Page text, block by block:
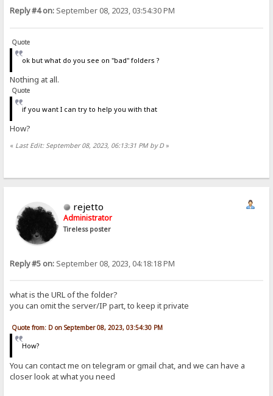
Reply #4 on: September 08, 2023, 03:54:30 PM
Quote
ok but what do you see on "bad" folders ?
Nothing at all.
Quote
if you want I can try to help you with that
How?
« Last Edit: September 08, 2023, 06:13:31 PM by D »
rejetto
Administrator
Tireless poster
Reply #5 on: September 08, 2023, 04:18:18 PM
what is the URL of the folder?
you can omit the server/IP part, to keep it private
Quote from: D on September 08, 2023, 03:54:30 PM
How?
You can contact me on telegram or gmail chat, and we can have a
closer look at what you need